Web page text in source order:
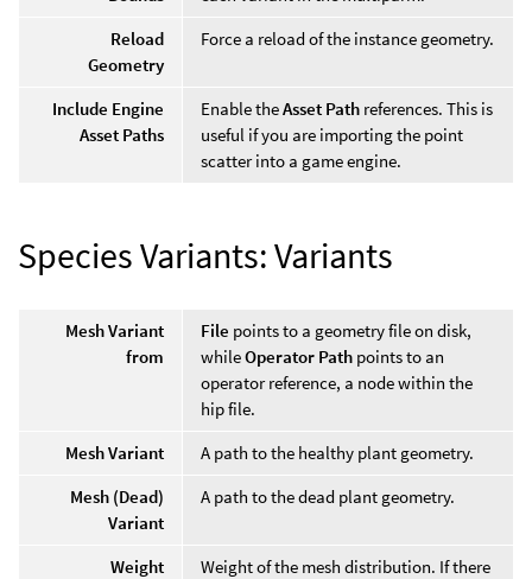
Reload
Geometry
Force a reload of the instance geometry.
Include Engine
Asset Paths
Enable theAsset Path references. This is
useful if you are importing the point
scatter into a game engine.
Species Variants: Variants
Mesh Variant
from
File points to a geometry file on disk,
whileOperator Path points to an
operator reference, a node within the
hip file.
Mesh Variant
A path to the healthy plant geometry.
Mesh (Dead)
Variant
A path to the dead plant geometry.
Weight
Weight of the mesh distribution. If there